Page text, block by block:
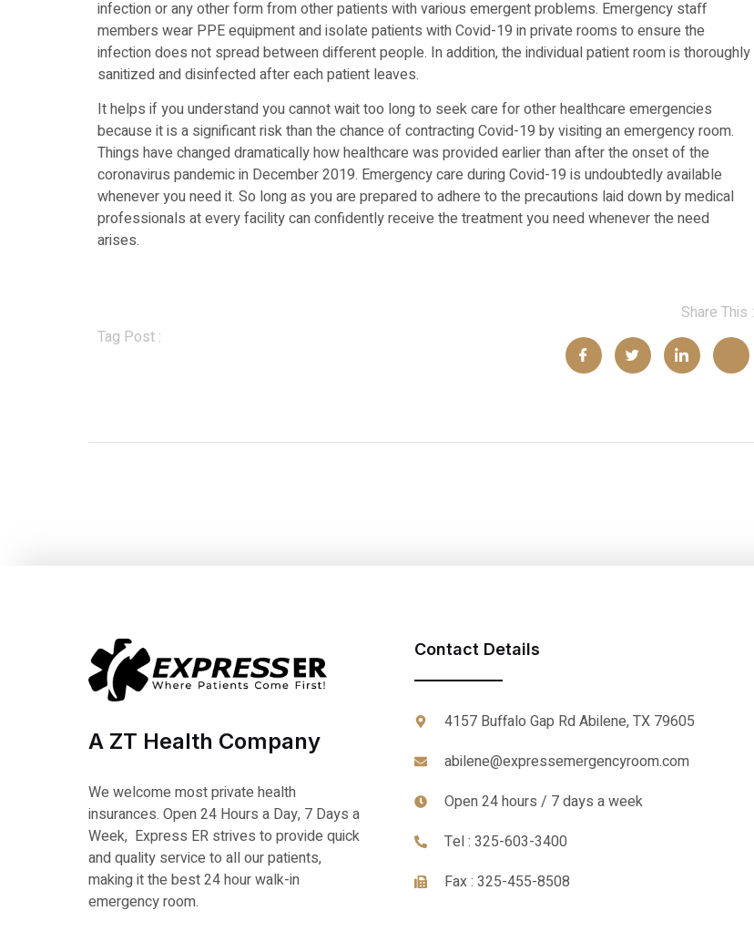
infection or any other form from other patients with various emergent problems. Emergency staff
members wear PPE equipment and isolate patients with Covid-19 in private rooms to ensure the
infection does not spread between different people. In addition, the individual patient room is thoroughly
sanitized and disinfected after each patient leaves.
It helps if you understand you cannot wait too long to seek care for other healthcare emergencies
because it is a significant risk than the chance of contracting Covid-19 by visiting an emergency room.
Things have changed dramatically how healthcare was provided earlier than after the onset of the
coronavirus pandemic in December 2019. Emergency care during Covid-19 is undoubtedly available
whenever you need it. So long as you are prepared to adhere to the precautions laid down by medical
professionals at every facility can confidently receive the treatment you need whenever the need
arises.
Tag Post :
Share This :
A ZT Health Company
We welcome most private health
insurances. Open 24 Hours a Day, 7 Days a
Week, Express ER strives to provide quick
and quality service to all our patients,
making it the best 24 hour walk-in
emergency room.
Contact Details
4157 Buffalo Gap Rd Abilene, TX 79605
abilene@expressemergencyroom.com
Open 24 hours / 7 days a week
Tel : 325-603-3400
Fax : 325-455-8508